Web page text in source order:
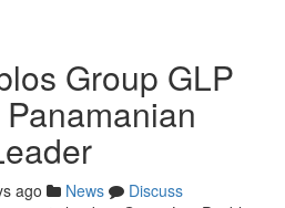
Group GLP
ago News
Discuss